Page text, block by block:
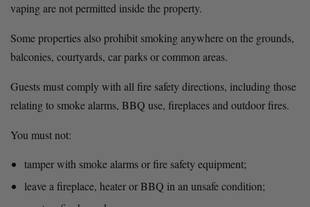
vaping are not permitted inside the property.
Some properties also prohibit smoking anywhere on the grounds,
balconies, courtyards, car parks or common areas.
Guests must comply with all fire safety directions, including those
relating to smoke alarms, BBQ use, fireplaces and outdoor fires.
You must not:
tamper with smoke alarms or fire safety equipment;
leave a fireplace, heater or BBQ in an unsafe condition;